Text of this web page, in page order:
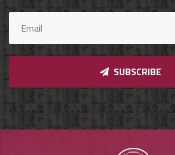
Car
Investors
Brands
SUBSCRIBE